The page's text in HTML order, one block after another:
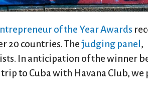
of the Year Awards
20 countries. Thejudging panel ,
In anticipation of the winner
to Cuba with Havana Club,